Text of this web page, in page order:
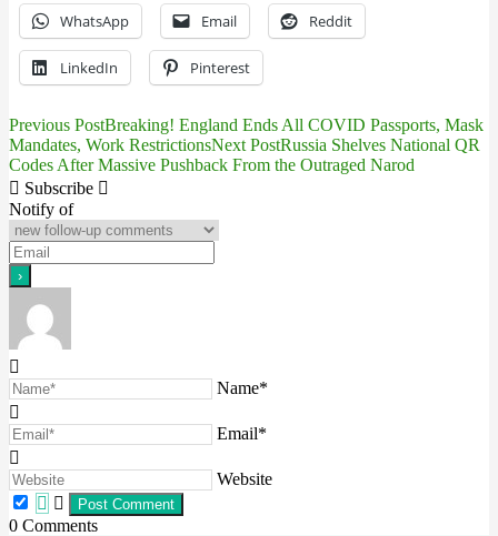
WhatsApp Email Reddit
LinkedIn Pinterest
Post
navigation
Previous PostBreaking! England Ends All COVID Passports, Mask
Mandates, Work RestrictionsNext PostRussia Shelves National QR
Codes After Massive Pushback From the Outraged Narod
Subscribe
Notify of
Name*
Email*
Website
0 Comments